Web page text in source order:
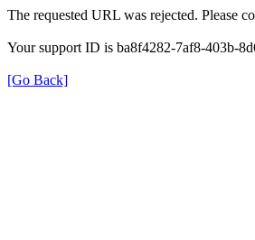
The requested URL was rejected. Please
Your support ID is ba8f4282-7af8-403b-
[Go Back]